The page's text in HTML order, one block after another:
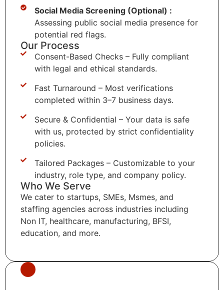
Social Media Screening (Optional) :
Assessing public social media presence for
potential red flags.
Our Process
Consent-Based Checks – Fully compliant
with legal and ethical standards.
Fast Turnaround – Most verifications
completed within 3–7 business days.
Secure & Confidential – Your data is safe
with us, protected by strict confidentiality
policies.
Tailored Packages – Customizable to your
industry, role type, and company policy.
Who We Serve
We cater to startups, SMEs, Msmes, and
staffing agencies across industries including
Non IT, healthcare, manufacturing, BFSI,
education, and more.